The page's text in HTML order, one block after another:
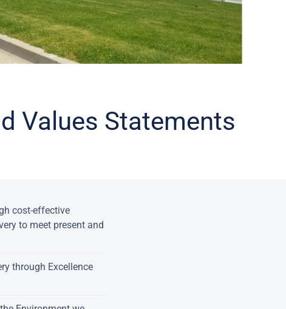
Values Statements
cost-effective
to meet present and
through Excellence